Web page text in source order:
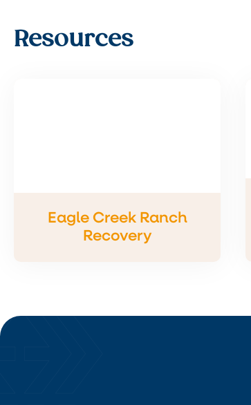
Resources
Eagle Creek Ranch
Recovery